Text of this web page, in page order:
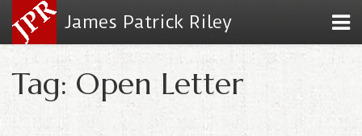
James Patrick Riley
Tag: Open Letter